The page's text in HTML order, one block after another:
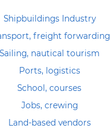
Shipbuildings Industry
freight forwarding
Sailing, nautical tourism
Ports, logistics
School, courses
Jobs, crewing
Land-based vendors